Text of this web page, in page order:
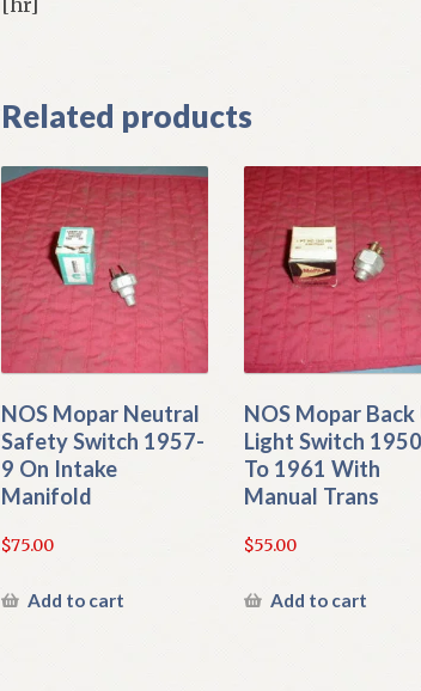
[hr]
Related products
NOS Mopar Neutral
Safety Switch 1957-
9 On Intake
Manifold
$75.00
Add to cart
NOS Mopar Back
Light Switch 1950
To 1961 With
Manual Trans
$55.00
Add to cart